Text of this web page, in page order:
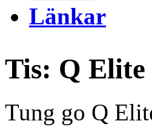
Länkar
Tis: Q
Tung go Q